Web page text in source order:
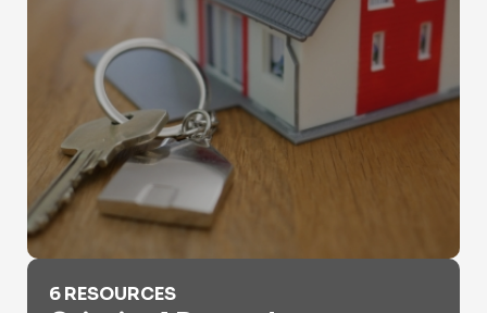
Criminal Records
6 RESOURCES